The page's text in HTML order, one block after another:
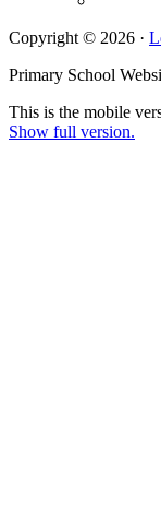
Copyright © 2026 ·
Primary School
This is the mobile
Show full version.